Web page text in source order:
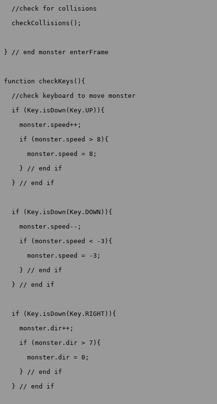
  //check for collisions
  checkCollisions();
} // end monster enterFrame
function checkKeys(){
  //check keyboard to move monster
  if (Key.isDown(Key.UP)){
    monster.speed++;
    if (monster.speed > 8){
      monster.speed = 8;
    } // end if
  } // end if
  if (Key.isDown(Key.DOWN)){
    monster.speed--;
    if (monster.speed < -3){
      monster.speed = -3;
    } // end if
  } // end if
  if (Key.isDown(Key.RIGHT)){
    monster.dir++;
    if (monster.dir > 7){
      monster.dir = 0;
    } // end if
  } // end if